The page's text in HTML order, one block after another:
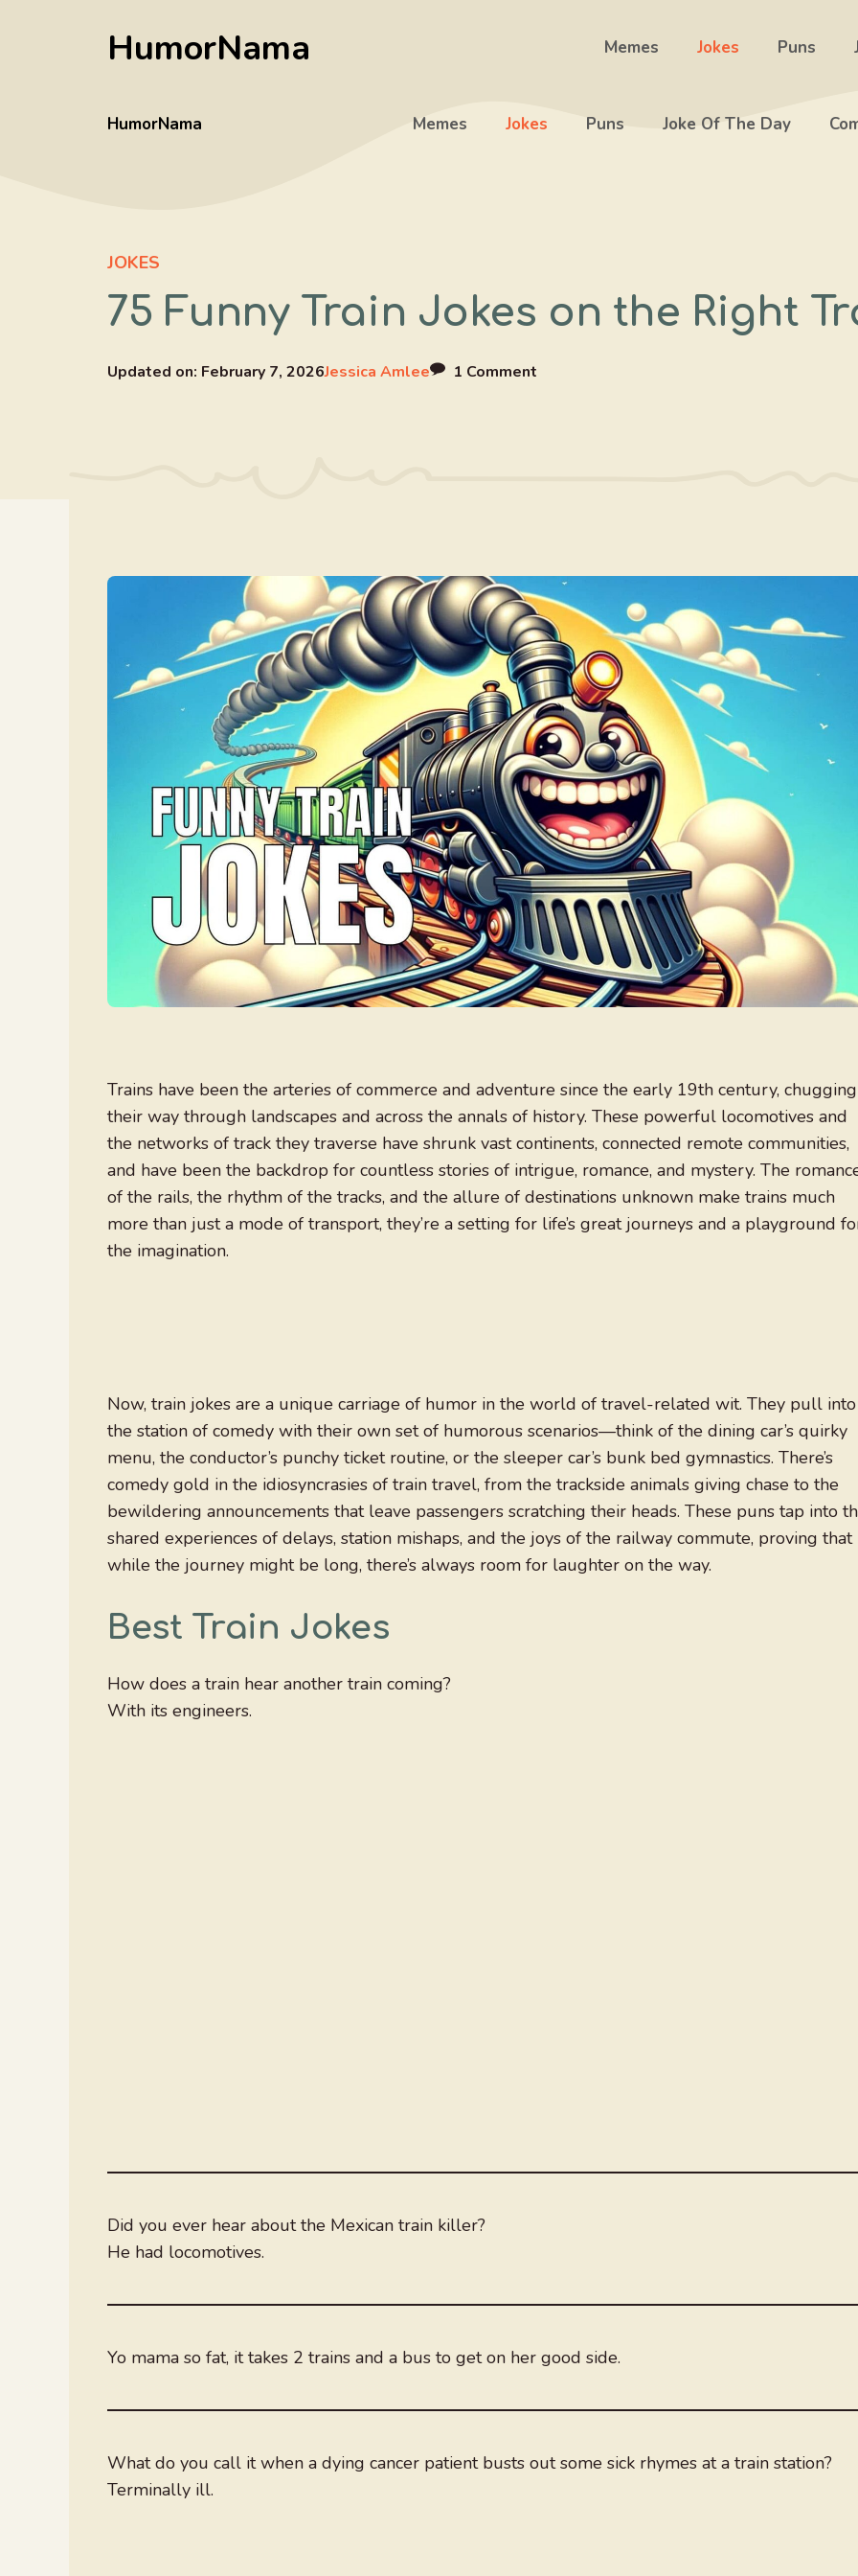
HumorNama Memes Jokes Puns
HumorNama Memes Jokes Puns Joke Of The Day
JOKES
75 Funny Train Jokes on the Right
Updated on: February 7, 2026Jessica Amlee 1 Comment
Trains have been the arteries of commerce and adventure since the early 19th century, chugging
their way through landscapes and across the annals of history. These powerful locomotives and
the networks of track they traverse have shrunk vast continents, connected remote communities,
and have been the backdrop for countless stories of intrigue, romance, and mystery. The
of the rails, the rhythm of the tracks, and the allure of destinations unknown make trains much
more than just a mode of transport, they’re a setting for life’s great journeys and a playground
the imagination.
Now, train jokes are a unique carriage of humor in the world of travel-related wit. They pull into
the station of comedy with their own set of humorous scenarios—think of the dining car’s quirky
menu, the conductor’s punchy ticket routine, or the sleeper car’s bunk bed gymnastics. There’s
comedy gold in the idiosyncrasies of train travel, from the trackside animals giving chase to the
bewildering announcements that leave passengers scratching their heads. These puns tap into
shared experiences of delays, station mishaps, and the joys of the railway commute, proving that
while the journey might be long, there’s always room for laughter on the way.
Best Train Jokes
How does a train hear another train coming?
With its engineers.
Did you ever hear about the Mexican train killer?
He had locomotives.
Yo mama so fat, it takes 2 trains and a bus to get on her good side.
What do you call it when a dying cancer patient busts out some sick rhymes at a train station?
Terminally ill.